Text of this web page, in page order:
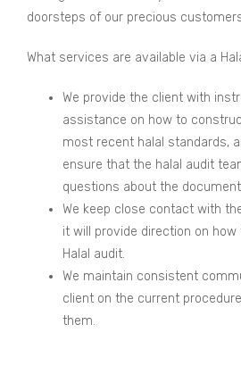
doorsteps of our precious
What services are available via a
We provide the client with
assistance on how to
most recent halal standards,
ensure that the halal audit
questions about the
We keep close contact with
it will provide direction on
Halal audit.
We maintain consistent
client on the current
them.